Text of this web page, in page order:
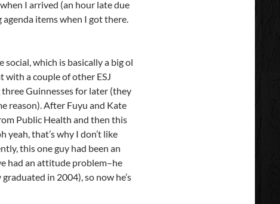
I arrived (an hour late due
items when I got there.
which is basically a big ol
with a couple of other ESJ
Guinnesses for later (they
reason). After Fuyu and Kate
Public Health and then this
that’s why I don’t like
this one guy had been an
had an attitude problem–he
in 2004), so now he’s